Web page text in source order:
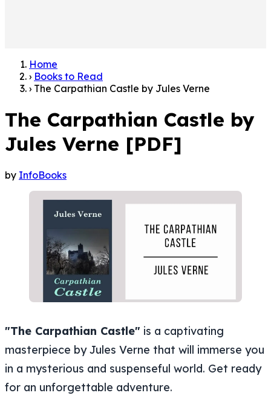
Home
› Books to Read
› The Carpathian Castle by Jules Verne
The Carpathian Castle by
Jules Verne [PDF]
by InfoBooks
"The Carpathian Castle" is a captivating
masterpiece by Jules Verne that will immerse you
in a mysterious and suspenseful world. Get ready
for an unforgettable adventure.